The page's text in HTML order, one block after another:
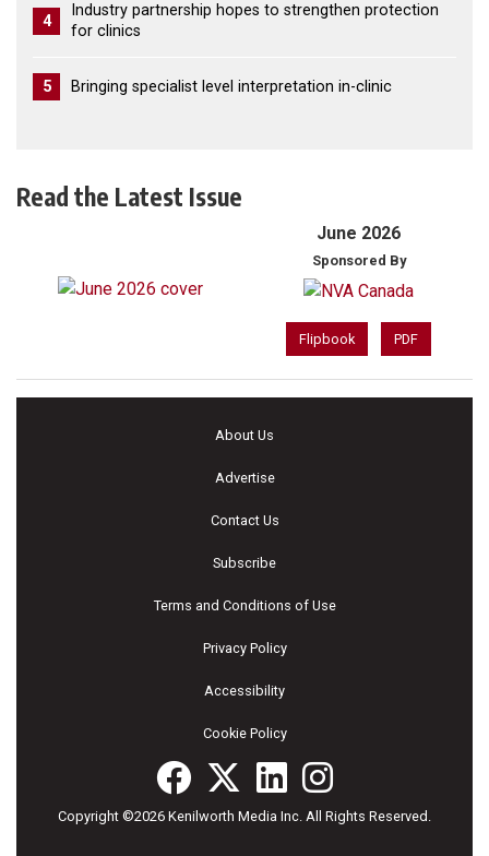
4
Industry partnership hopes to strengthen protection
for clinics
5 Bringing specialist level interpretation in-clinic
Read the Latest Issue
June 2026
Sponsored By
Flipbook PDF
About Us
Advertise
Contact Us
Subscribe
Terms and Conditions of Use
Privacy Policy
Accessibility
Cookie Policy
Copyright ©2026 Kenilworth Media Inc. All Rights Reserved.